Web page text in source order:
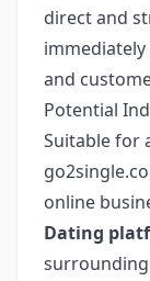
direct and
and
Potential
Suitable for
online
Dating